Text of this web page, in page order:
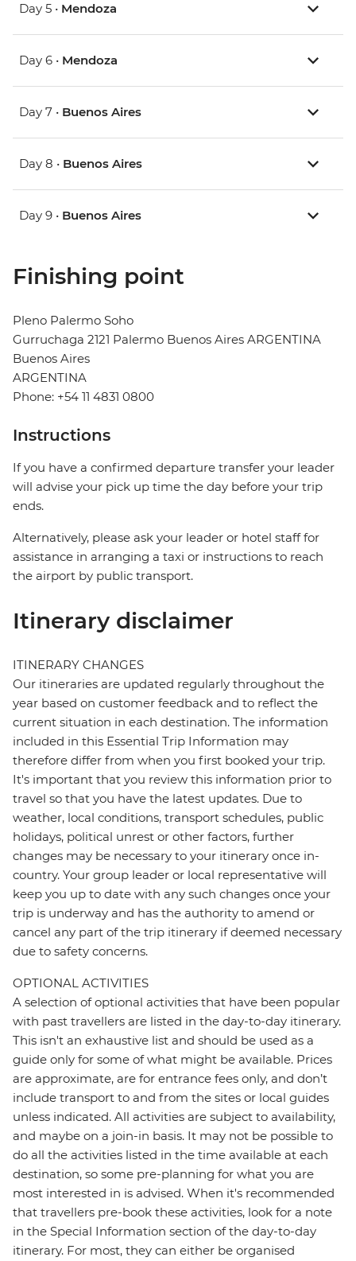
Day 5 • Mendoza
Day 6 • Mendoza
Day 7 • Buenos Aires
Day 8 • Buenos Aires
Day 9 • Buenos Aires
Finishing point
Pleno Palermo Soho
Gurruchaga 2121 Palermo Buenos Aires ARGENTINA
Buenos Aires
ARGENTINA
Phone: +54 11 4831 0800
Instructions
If you have a confirmed departure transfer your leader
will advise your pick up time the day before your trip
ends.
Alternatively, please ask your leader or hotel staff for
assistance in arranging a taxi or instructions to reach
the airport by public transport.
Itinerary disclaimer
ITINERARY CHANGES
Our itineraries are updated regularly throughout the
year based on customer feedback and to reflect the
current situation in each destination. The information
included in this Essential Trip Information may
therefore differ from when you first booked your trip.
It's important that you review this information prior to
travel so that you have the latest updates. Due to
weather, local conditions, transport schedules, public
holidays, political unrest or other factors, further
changes may be necessary to your itinerary once in-
country. Your group leader or local representative will
keep you up to date with any such changes once your
trip is underway and has the authority to amend or
cancel any part of the trip itinerary if deemed necessary
due to safety concerns.
OPTIONAL ACTIVITIES
A selection of optional activities that have been popular
with past travellers are listed in the day-to-day itinerary.
This isn't an exhaustive list and should be used as a
guide only for some of what might be available. Prices
are approximate, are for entrance fees only, and don’t
include transport to and from the sites or local guides
unless indicated. All activities are subject to availability,
and maybe on a join-in basis. It may not be possible to
do all the activities listed in the time available at each
destination, so some pre-planning for what you are
most interested in is advised. When it's recommended
that travellers pre-book these activities, look for a note
in the Special Information section of the day-to-day
itinerary. For most, they can either be organised